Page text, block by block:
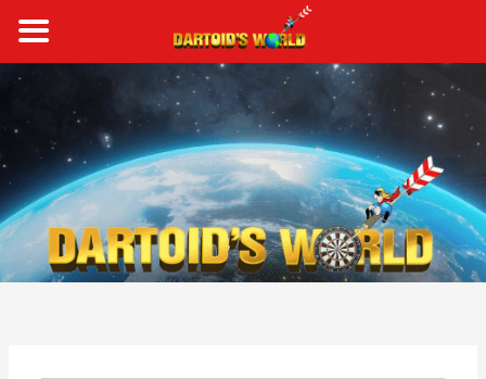
content
a
r
c